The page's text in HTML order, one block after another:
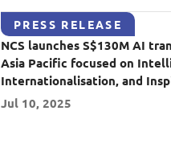
PRESS RELEASE
NCS launches S$130M AI
Asia Pacific focused on
Internationalisation, and
Jul 10, 2025